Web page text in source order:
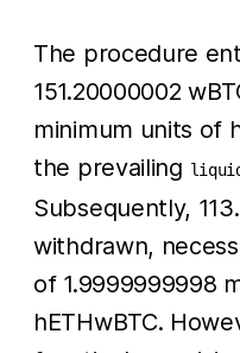
The procedure
151.20000002
minimum units of
the prevailing
Subsequently,
withdrawn,
of 1.9999999998
hETHwBTC.